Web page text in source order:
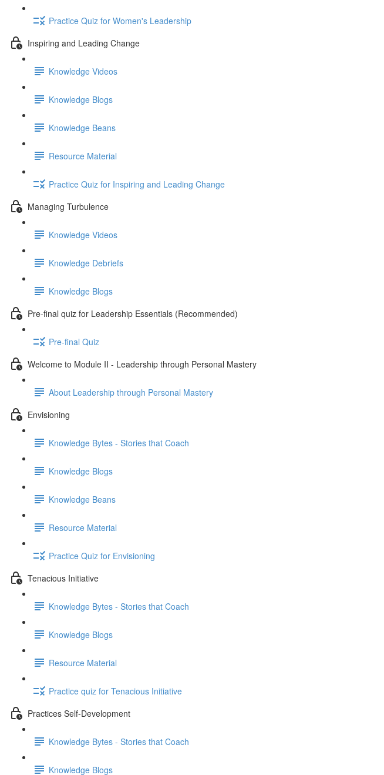
Practice Quiz for Women's Leadership
Inspiring and Leading Change
Knowledge Videos
Knowledge Blogs
Knowledge Beans
Resource Material
Practice Quiz for Inspiring and Leading Change
Managing Turbulence
Knowledge Videos
Knowledge Debriefs
Knowledge Blogs
Pre-final quiz for Leadership Essentials (Recommended)
Pre-final Quiz
Welcome to Module II - Leadership through Personal Mastery
About Leadership through Personal Mastery
Envisioning
Knowledge Bytes - Stories that Coach
Knowledge Blogs
Knowledge Beans
Resource Material
Practice Quiz for Envisioning
Tenacious Initiative
Knowledge Bytes - Stories that Coach
Knowledge Blogs
Resource Material
Practice quiz for Tenacious Initiative
Practices Self-Development
Knowledge Bytes - Stories that Coach
Knowledge Blogs